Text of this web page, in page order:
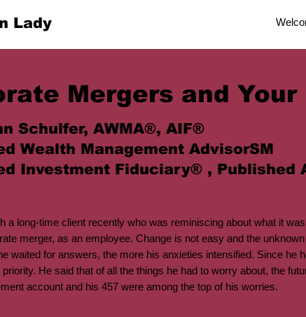
Lady
Mergers and
Schulfer, AWMA®, AIF®
Wealth Management AdvisorSM
Investment Fiduciary® , Published
a long-time client recently who was reminiscing about what it
merger, as an employee. Change is not easy and the
waited for answers, the more his anxieties intensified. Since he
priority. He said that of all the things he had to worry about, the
account and his 457 were among the top of his worries.